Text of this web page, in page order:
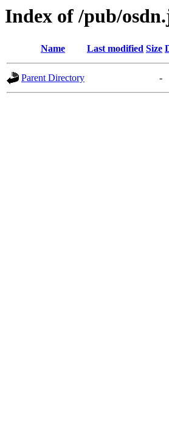
Index of /pub/
Name Last modified Size
Parent Directory -